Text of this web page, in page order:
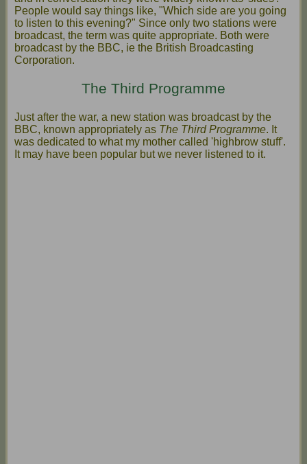
People would say things like, "Which side are you going
to listen to this evening?" Since only two stations were
broadcast, the term was quite appropriate. Both were
broadcast by the BBC, ie the British Broadcasting
Corporation.
The Third Programme
Just after the war, a new station was broadcast by the
BBC, known appropriately as The Third Programme. It
was dedicated to what my mother called 'highbrow stuff'.
It may have been popular but we never listened to it.